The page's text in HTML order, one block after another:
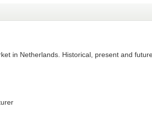
in Netherlands. Historical, present and